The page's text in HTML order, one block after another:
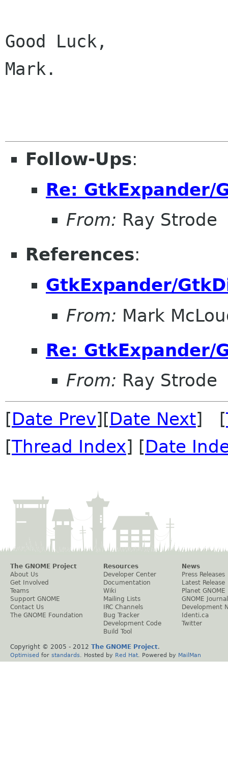
Good Luck,
Mark.
Follow-Ups:
Re: GtkExpander/
From: Ray Strode
References:
GtkExpander/
From: Mark
Re: GtkExpander/
From: Ray Strode
[Date Prev][Date Next] [
[Thread Index] [Date
The GNOME Project
About Us
Get Involved
Teams
Support GNOME
Contact Us
The GNOME Foundation
Resources
Developer Center
Documentation
Wiki
Mailing Lists
IRC Channels
Bug Tracker
Development Code
Build Tool
News
Press Releases
Latest Release
Planet GNOME
GNOME Journal
Development
Identi.ca
Twitter
Copyright © 2005 - 2012 The GNOME Project.
Optimised for standards . Hosted by Red Hat . Powered by MailMan